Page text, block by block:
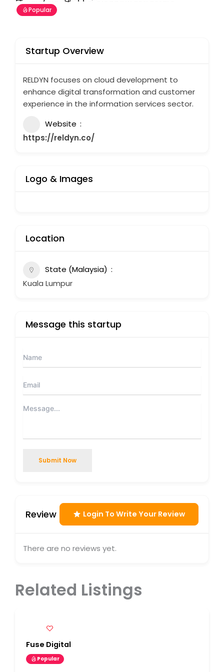
Popular
Startup Overview
RELDYN focuses on cloud development to
enhance digital transformation and customer
experience in the information services sector.
Website
https://reldyn.co/
Logo & Images
Location
State (Malaysia)
Kuala Lumpur
Message this startup
Submit Now
Review Login To Write Your Review
There are no reviews yet.
Related Listings
Fuse Digital
Popular